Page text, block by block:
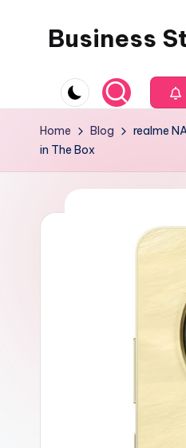
Business
Home Blog
realme
in The Box